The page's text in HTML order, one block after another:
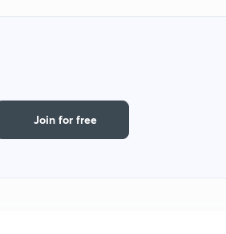
Join for free